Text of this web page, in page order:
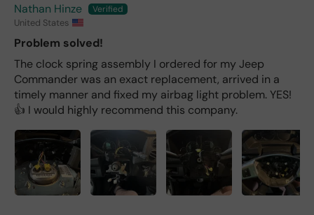
Nathan Hinze
United States
Problem solved!
The clock spring assembly I ordered for my Jeep
Commander was an exact replacement, arrived in a
timely manner and fixed my airbag light problem. YES!
👍 I would highly recommend this company.